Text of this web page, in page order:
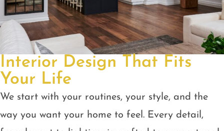
Interior Design That Fits
Your Life
We start with your routines, your style, and the
way you want your home to feel. Every detail,